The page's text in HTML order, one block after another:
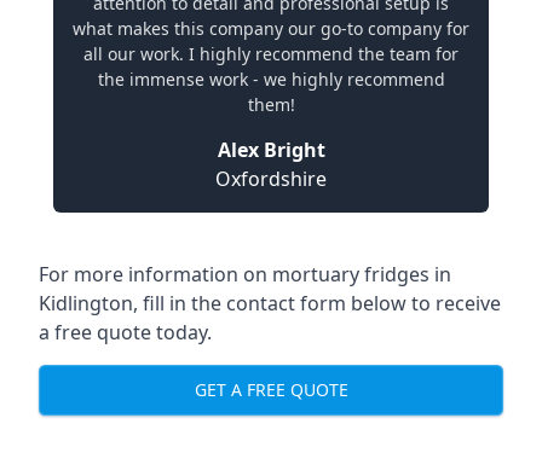
what makes this company our go-to company for
all our work. I highly recommend the team for
the immense work - we highly recommend
them!
Alex Bright
Oxfordshire
For more information on mortuary fridges in
Kidlington, fill in the contact form below to receive
a free quote today.
GET A FREE QUOTE